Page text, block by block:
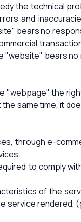
the technical
and
bears no
bears
the
same time, it
through e-
to comply
of the
service